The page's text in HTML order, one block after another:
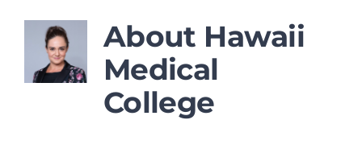
VIDEO LIBRARY
About Hawaii
Medical
College